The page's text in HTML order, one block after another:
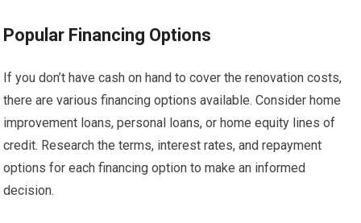
Popular Financing Options
If you don’t have cash on hand to cover the renovation costs,
there are various financing options available. Consider home
improvement loans, personal loans, or home equity lines of
credit. Research the terms, interest rates, and repayment
options for each financing option to make an informed
decision.